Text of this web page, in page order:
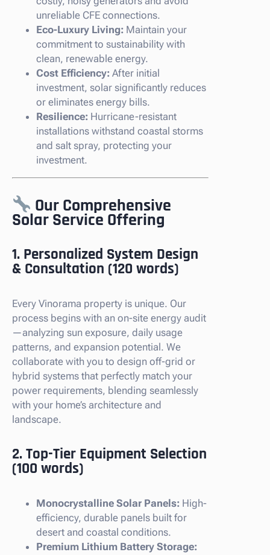
unreliable CFE connections.
Eco-Luxury Living: Maintain your
commitment to sustainability with
clean, renewable energy.
Cost Efficiency: After initial
investment, solar significantly reduces
or eliminates energy bills.
Resilience: Hurricane-resistant
installations withstand coastal storms
and salt spray, protecting your
investment.
Our Comprehensive
Solar Service Offering
1. Personalized System Design
& Consultation (120 words)
Every Vinorama property is unique. Our
process begins with an on-site energy audit
—analyzing sun exposure, daily usage
patterns, and expansion potential. We
collaborate with you to design off-grid or
hybrid systems that perfectly match your
power requirements, blending seamlessly
with your home’s architecture and
landscape.
2. Top-Tier Equipment Selection
(100 words)
Monocrystalline Solar Panels: High-
efficiency, durable panels built for
desert and coastal conditions.
Premium Lithium Battery Storage: